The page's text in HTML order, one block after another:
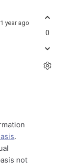
1 year ago
.
not
0